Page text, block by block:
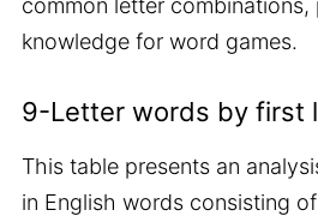
common letter combinations,
knowledge for word games.
9-Letter words by first
This table presents an
in English words consisting of